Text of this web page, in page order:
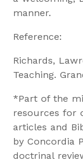
manner.
Reference:
Richards,
Teaching.
*Part of the
resources for
articles and
by Concordia
doctrinal